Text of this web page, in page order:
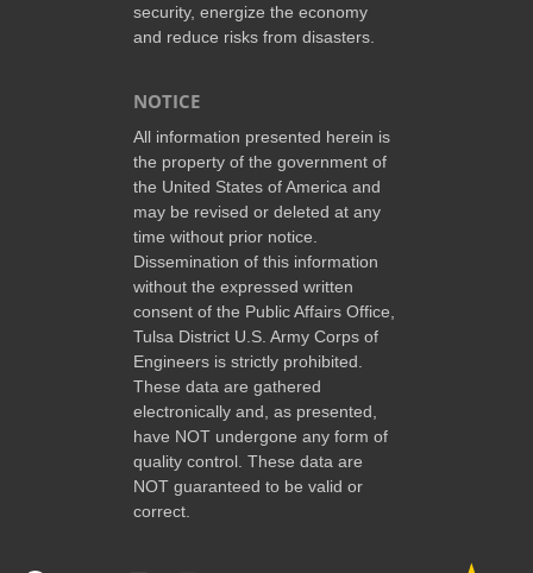
security, energize the economy
and reduce risks from disasters.
NOTICE
All information presented herein is
the property of the government of
the United States of America and
may be revised or deleted at any
time without prior notice.
Dissemination of this information
without the expressed written
consent of the Public Affairs Office,
Tulsa District U.S. Army Corps of
Engineers is strictly prohibited.
These data are gathered
electronically and, as presented,
have NOT undergone any form of
quality control. These data are
NOT guaranteed to be valid or
correct.